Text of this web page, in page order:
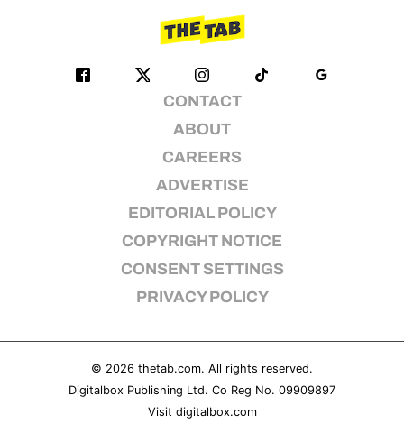
CONTACT
ABOUT
CAREERS
ADVERTISE
EDITORIAL POLICY
COPYRIGHT NOTICE
CONSENT SETTINGS
PRIVACY POLICY
© 2026 thetab.com. All rights reserved.
Digitalbox Publishing Ltd. Co Reg No. 09909897
Visit digitalbox.com